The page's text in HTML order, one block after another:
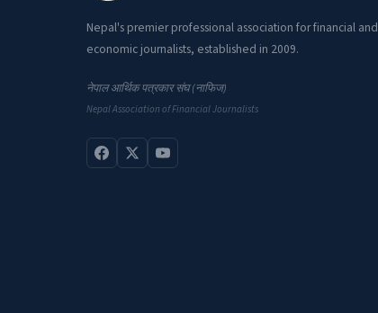
Nepal's premier professional association for financial and
economic journalists, established in 2009.
नेपाल आर्थिक पत्रकार संघ (नाफिज)
Nepal Association of Financial Journalists